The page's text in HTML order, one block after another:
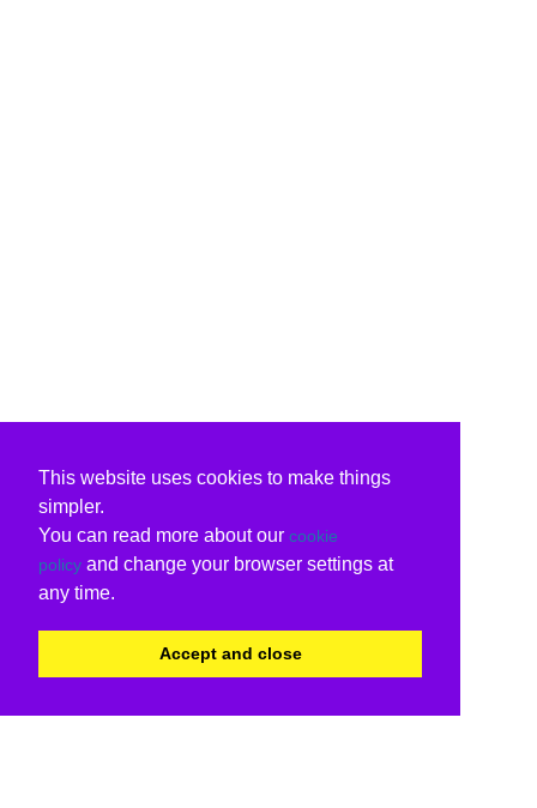
This website uses cookies to make things
simpler.
You can read more about our cookie
policy and change your browser settings at
any time.
Accept and close